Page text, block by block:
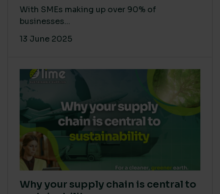
With SMEs making up over 90% of
businesses...
13 June 2025
Why your supply chain is central to